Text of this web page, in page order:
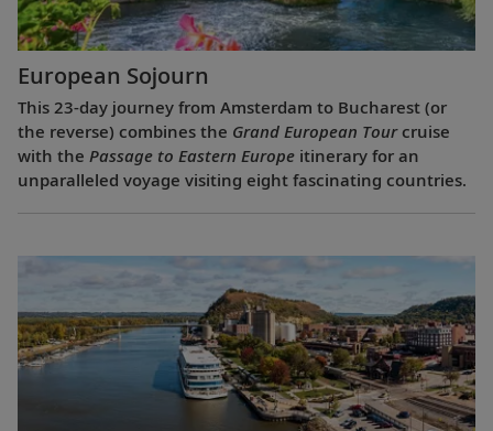
European Sojourn
This 23-day journey from Amsterdam to Bucharest (or
the reverse) combines the Grand European Tourcruise
with the Passage to Eastern Europe itinerary for an
unparalleled voyage visiting eight fascinating countries.